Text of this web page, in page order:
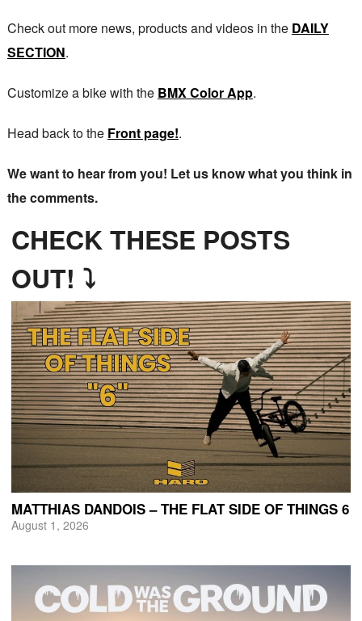
Check out more news, products and videos in the DAILY
SECTION.
Customize a bike with the BMX Color App.
Head back to the Front page!.
We want to hear from you! Let us know what you think in
the comments.
CHECK THESE POSTS
OUT! ⤵
MATTHIAS DANDOIS – THE FLAT SIDE OF THINGS 6
August 1, 2026